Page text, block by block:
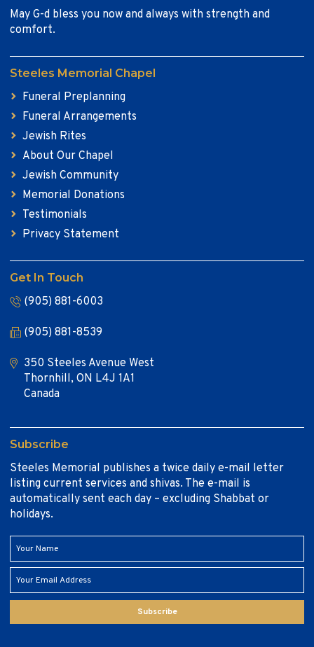
May G-d bless you now and always with strength and
comfort.
Steeles Memorial Chapel
Funeral Preplanning
Funeral Arrangements
Jewish Rites
About Our Chapel
Jewish Community
Memorial Donations
Testimonials
Privacy Statement
Get In Touch
(905) 881-6003
(905) 881-8539
350 Steeles Avenue West
Thornhill, ON L4J 1A1
Canada
Subscribe
Steeles Memorial publishes a twice daily e-mail letter
listing current services and shivas. The e-mail is
automatically sent each day – excluding Shabbat or
holidays.
Subscribe